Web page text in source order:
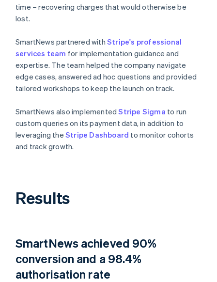
time – recovering charges that would otherwise be
lost.
SmartNews partnered with Stripe's professional
services team for implementation guidance and
expertise. The team helped the company navigate
edge cases, answered ad hoc questions and provided
tailored workshops to keep the launch on track.
SmartNews also implementedStripe Sigma to run
custom queries on its payment data, in addition to
leveraging the Stripe Dashboard to monitor cohorts
and track growth.
Results
SmartNews achieved 90%
conversion and a 98.4%
authorisation rate